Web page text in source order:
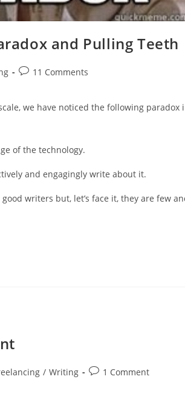
and Pulling Teeth
11 Comments
we have noticed the following paradox
of the technology.
and engagingly write about it.
good writers but, let’s face it, they are few
/ Writing 1 Comment